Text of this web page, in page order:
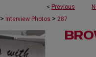
< Previous
> Interview Photos > 287